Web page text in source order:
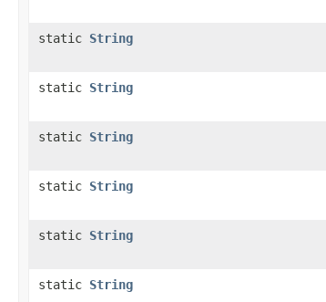
static String
static String
static String
static String
static String
static String